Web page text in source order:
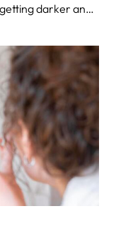
darker and